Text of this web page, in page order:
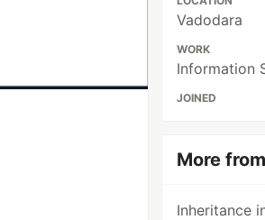
Vadodara
WORK
Information
JOINED
More
Inheritance